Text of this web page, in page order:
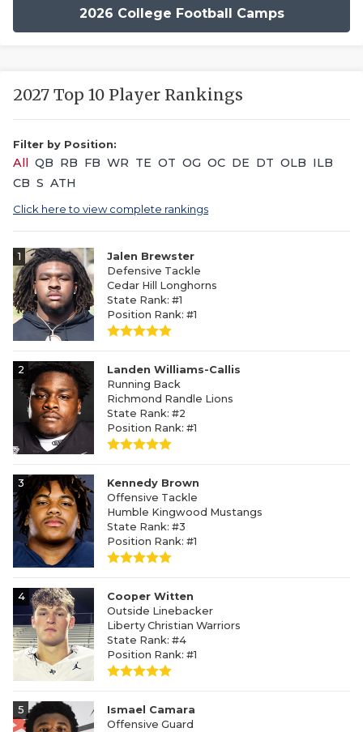
2026 College Football Camps
2027 Top 10 Player Rankings
Filter by Position:
All QB RB FB WR TE OT OG OC DE DT OLB ILB
CB S ATH
Click here to view complete rankings
1
Jalen Brewster
Defensive Tackle
Cedar Hill Longhorns
State Rank: #1
Position Rank: #1
2
Landen Williams-Callis
Running Back
Richmond Randle Lions
State Rank: #2
Position Rank: #1
3
Kennedy Brown
Offensive Tackle
Humble Kingwood Mustangs
State Rank: #3
Position Rank: #1
4
Cooper Witten
Outside Linebacker
Liberty Christian Warriors
State Rank: #4
Position Rank: #1
5
Ismael Camara
Offensive Guard